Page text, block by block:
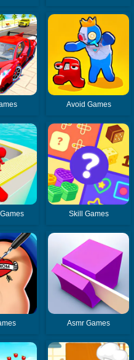
Avoid Games
Skill Games
Asmr Games